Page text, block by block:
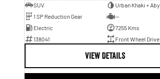
SUV
1 SP Reduction Gear
—
Electric
7255 Kms
138041
Front Wheel Drive
VIEW DETAILS